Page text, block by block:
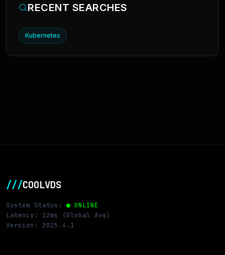
RECENT SEARCHES
Kubernetes
///COOLVDS
System Status: ● ONLINE
Latency: 12ms (Global Avg)
Version: 2025.4.1